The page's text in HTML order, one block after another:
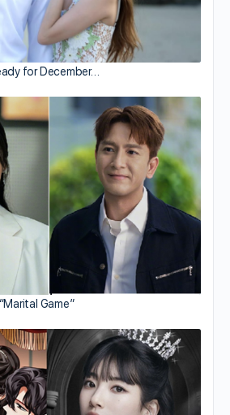
for December…
Game”